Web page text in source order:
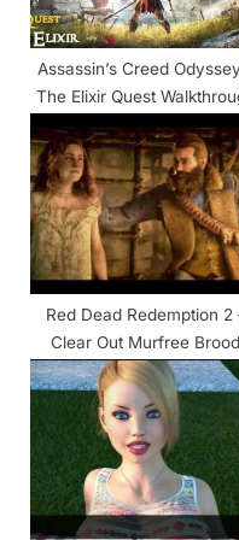
s
t
:
Assassin’s Creed
The Elixir Quest
Red Dead Redemption 2
Clear Out Murfree Brood
Cave Walkthrough